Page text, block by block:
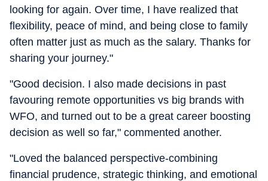
looking for again. Over time, I have realized that
flexibility, peace of mind, and being close to family
often matter just as much as the salary. Thanks for
sharing your journey."
"Good decision. I also made decisions in past
favouring remote opportunities vs big brands with
WFO, and turned out to be a great career boosting
decision as well so far," commented another.
"Loved the balanced perspective-combining
financial prudence, strategic thinking, and emotional